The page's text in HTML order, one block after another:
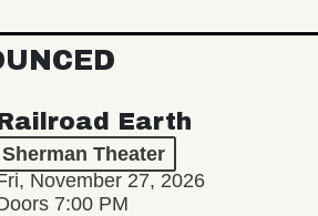
Earth
Sherman Theater
November 27, 2026
7:00 PM